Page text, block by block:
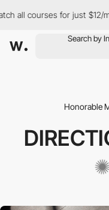
all courses for just $12/
Honorable